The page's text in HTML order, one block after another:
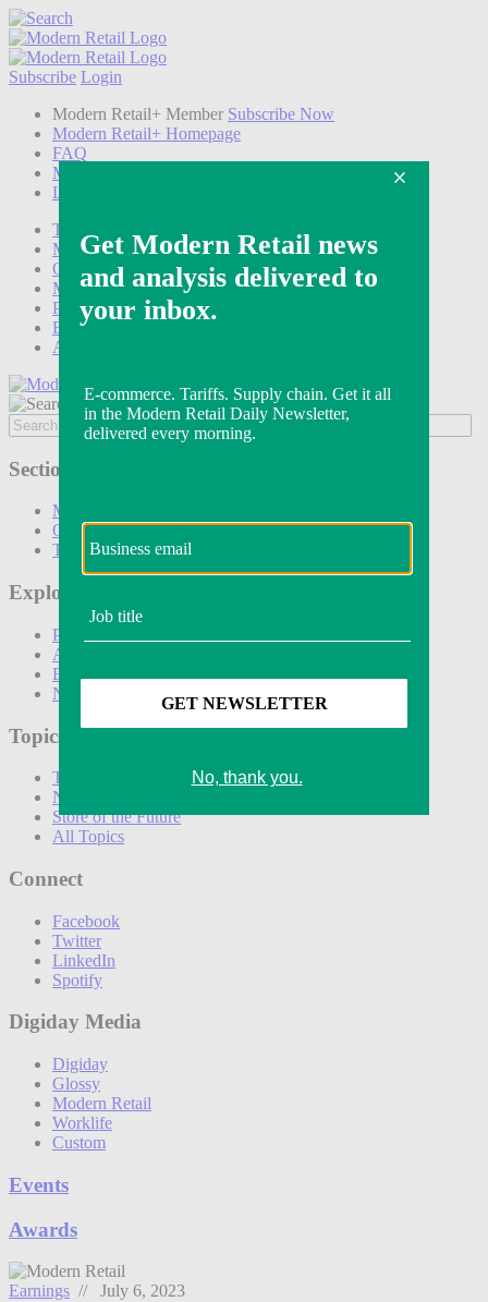
Subscribe Login
Modern Retail+ Member Subscribe Now
Modern Retail+ Homepage
FAQ
My Account
Log out
Technology
Marketing
Operations
Modern Retail+
Podcasts
Events
Awards
Sections
Marketing
Operations
Technology
Explore
Podcasts
Awards
Events
Newsletters
Topics
The Amazon Effect
New DTC toolkit
Store of the Future
All Topics
Connect
Facebook
Twitter
LinkedIn
Spotify
Digiday Media
Digiday
Glossy
Modern Retail
Worklife
Custom
Events
Awards
Earnings // July 6, 2023